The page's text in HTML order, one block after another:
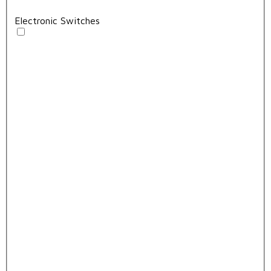
Electronic Switches